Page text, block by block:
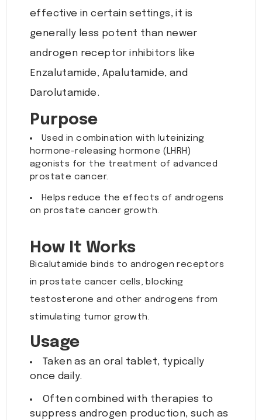
effective in certain settings, it is
generally less potent than newer
androgen receptor inhibitors like
Enzalutamide, Apalutamide, and
Darolutamide.
Purpose
Used in combination with luteinizing
hormone-releasing hormone (LHRH)
agonists for the treatment of advanced
prostate cancer.
Helps reduce the effects of androgens
on prostate cancer growth.
How It Works
Bicalutamide binds to androgen receptors
in prostate cancer cells, blocking
testosterone and other androgens from
stimulating tumor growth.
Usage
Taken as an oral tablet, typically
once daily.
Often combined with therapies to
suppress androgen production, such as